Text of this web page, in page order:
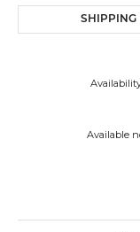
SHIPPING
Available